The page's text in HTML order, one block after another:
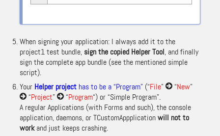
When signing your application: I always add it to the
project1 test bundle, sign the copied Helper Tool, and finally
sign the complete app bundle (see the mentioned simple
script).
Your Helper project has to be a “Program” (“File” “New”
“Project” “Program“) or “Simple Program”.
A regular Applications (with Forms and such), the console
application, daemons, or TCustomAppplicationwill not to
workand just keeps crashing.